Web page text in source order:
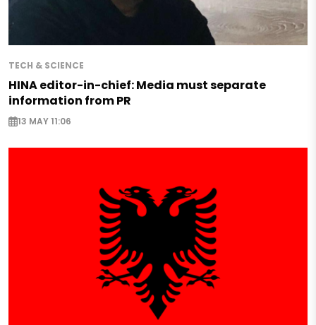
TECH & SCIENCE
HINA editor-in-chief: Media must separate
information from PR
13 MAY 11:06